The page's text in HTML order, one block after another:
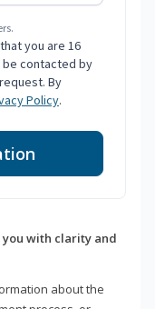
you are 16
contacted by
By
Policy.
with clarity and
about the